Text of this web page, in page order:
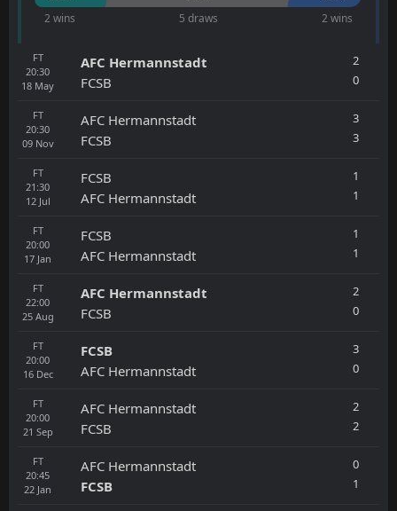
2 wins 5 draws 2 wins
FT
20:30
18 May
AFC Hermannstadt
FCSB
2
0
FT
20:30
09 Nov
AFC Hermannstadt
FCSB
3
3
FT
21:30
12 Jul
FCSB
AFC Hermannstadt
1
1
FT
20:00
17 Jan
FCSB
AFC Hermannstadt
1
1
FT
22:00
25 Aug
AFC Hermannstadt
FCSB
2
0
FT
20:00
16 Dec
FCSB
AFC Hermannstadt
3
0
FT
20:00
21 Sep
AFC Hermannstadt
FCSB
2
2
FT
20:45
22 Jan
AFC Hermannstadt
FCSB
0
1